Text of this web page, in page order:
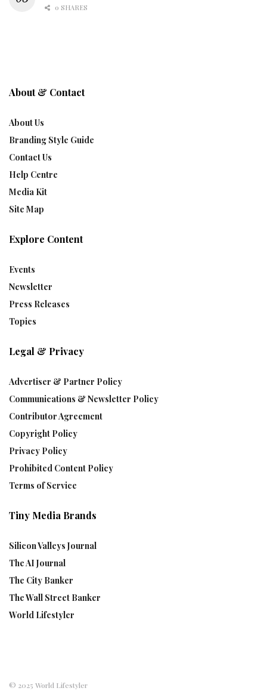
0 SHARES
About & Contact
About Us
Branding Style Guide
Contact Us
Help Centre
Media Kit
Site Map
Explore Content
Events
Newsletter
Press Releases
Topics
Legal & Privacy
Advertiser & Partner Policy
Communications & Newsletter Policy
Contributor Agreement
Copyright Policy
Privacy Policy
Prohibited Content Policy
Terms of Service
Tiny Media Brands
Silicon Valleys Journal
The AI Journal
The City Banker
The Wall Street Banker
World Lifestyler
© 2025 World Lifestyler